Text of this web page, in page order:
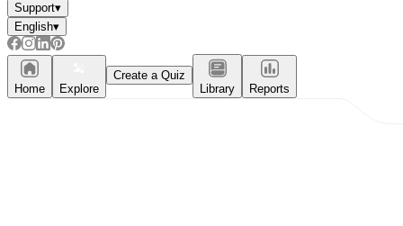
Support▾
English▾
Home Explore
Create a Quiz
Library
Reports